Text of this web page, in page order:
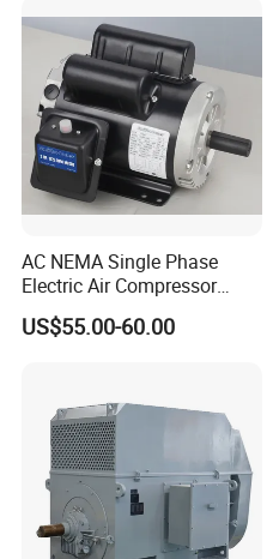
AC NEMA Single Phase
Electric Air Compressor
Motor with CSA UL
US$55.00-60.00